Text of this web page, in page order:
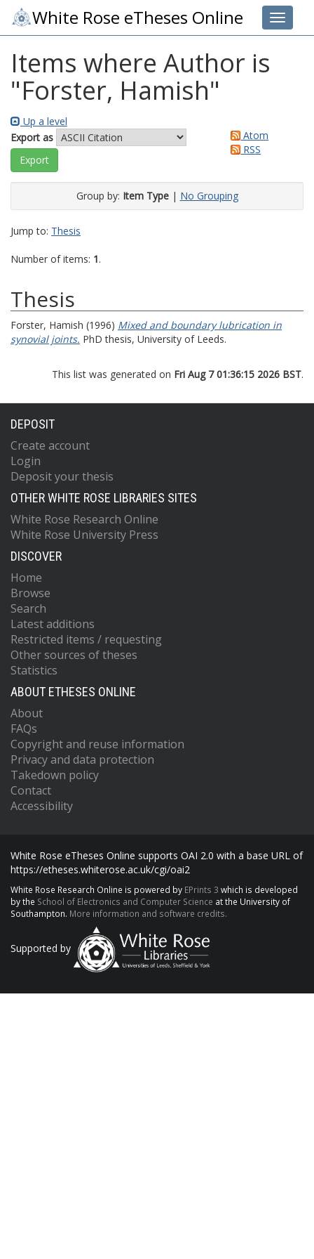
Toggle
White Rose eTheses Online
Items where Author is
"Forster, Hamish"
Up a level
Export as
Atom
RSS
Group by: Item Type| No Grouping
Jump to: Thesis
Number of items: 1.
Thesis
Forster, Hamish (1996) Mixed and boundary lubrication in
synovial joints. PhD thesis, University of Leeds.
This list was generated on Fri Aug 7 01:36:15 2026 BST.
DEPOSIT
Create account
Login
Deposit your thesis
OTHER WHITE ROSE LIBRARIES SITES
White Rose Research Online
White Rose University Press
DISCOVER
Home
Browse
Search
Latest additions
Restricted items / requesting
Other sources of theses
Statistics
ABOUT ETHESES ONLINE
About
FAQs
Copyright and reuse information
Privacy and data protection
Takedown policy
Contact
Accessibility
White Rose eTheses Online supports OAI 2.0 with a base URL of
https://etheses.whiterose.ac.uk/cgi/oai2
White Rose Research Online is powered by EPrints 3 which is developed
by the School of Electronics and Computer Science at the University of
Southampton. More information and software credits.
Supported by